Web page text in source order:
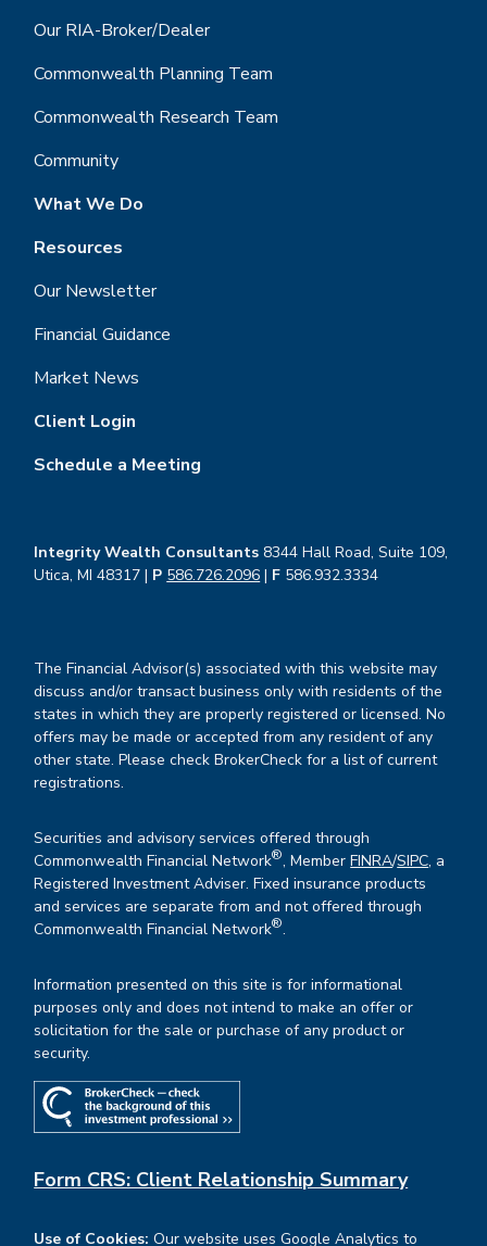
Our RIA-Broker/Dealer
Commonwealth Planning Team
Commonwealth Research Team
Community
What We Do
Resources
Our Newsletter
Financial Guidance
Market News
Client Login
Schedule a Meeting
Integrity Wealth Consultants 8344 Hall Road, Suite 109,
Utica, MI 48317 | P 586.726.2096 | F 586.932.3334
The Financial Advisor(s) associated with this website may
discuss and/or transact business only with residents of the
states in which they are properly registered or licensed. No
offers may be made or accepted from any resident of any
other state. Please check BrokerCheck for a list of current
registrations.
Securities and advisory services offered through
Commonwealth Financial Network®, MemberFINRA/SIPC, a
Registered Investment Adviser. Fixed insurance products
and services are separate from and not offered through
Commonwealth Financial Network®.
Information presented on this site is for informational
purposes only and does not intend to make an offer or
solicitation for the sale or purchase of any product or
security.
Form CRS: Client Relationship Summary
Use of Cookies: Our website uses Google Analytics to